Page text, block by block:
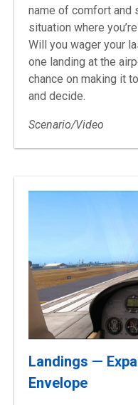
name of comfort and
situation where
Will you wager your
one landing at the
chance on making it
and decide.
Scenario/Video
Landings —
Envelope